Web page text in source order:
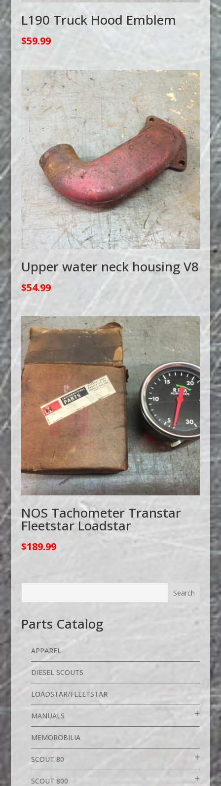
L190 Truck Hood Emblem
$59.99
Upper water neck housing V8
$54.99
NOS Tachometer Transtar
Fleetstar Loadstar
$189.99
Parts Catalog
APPAREL
DIESEL SCOUTS
LOADSTAR/FLEETSTAR
MANUALS
MEMOROBILIA
SCOUT 80
SCOUT 800